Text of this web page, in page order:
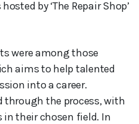
by ‘The Repair Shop’
were among those
aims to help talented
into a career.
through the process, with
their chosen field. In